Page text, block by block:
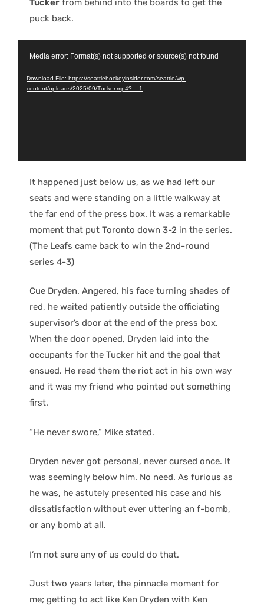
puck back.
Media error: Format(s) not supported or source(s) not found
Download File: https://seattlehockeyinsider.com/seattle/wp-
content/uploads/2025/09/Tucker.mp4?_=1
It happened just below us, as we had left our
seats and were standing on a little walkway at
the far end of the press box. It was a remarkable
moment that put Toronto down 3-2 in the series.
(The Leafs came back to win the 2nd-round
series 4-3)
Cue Dryden. Angered, his face turning shades of
red, he waited patiently outside the officiating
supervisor’s door at the end of the press box.
When the door opened, Dryden laid into the
occupants for the Tucker hit and the goal that
ensued. He read them the riot act in his own way
and it was my friend who pointed out something
first.
“He never swore,” Mike stated.
Dryden never got personal, never cursed once. It
was seemingly below him. No need. As furious as
he was, he astutely presented his case and his
dissatisfaction without ever uttering an f-bomb,
or any bomb at all.
I’m not sure any of us could do that.
Just two years later, the pinnacle moment for
me; getting to act like Ken Dryden with Ken